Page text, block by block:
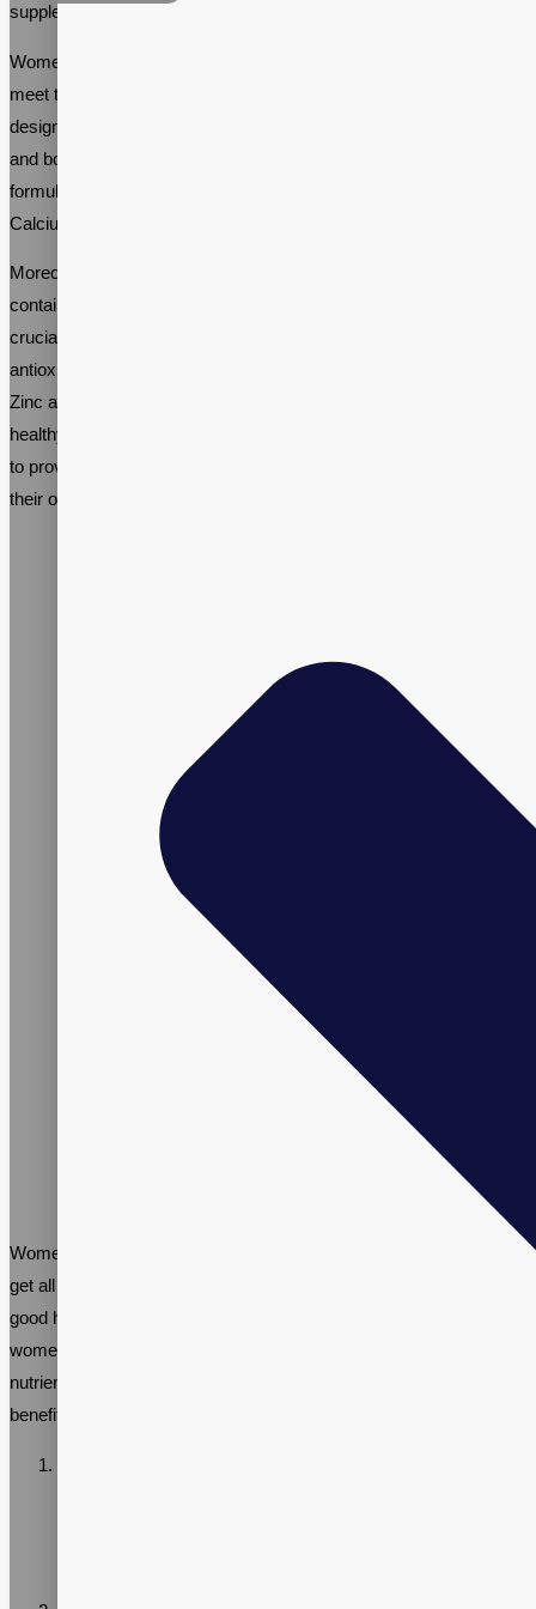
supplements.
Women’s multivitamin supplements are specifically tailored to
meet the nutritional needs of women. These supplements are
designed to support reproductive health, immune system function,
and bone health. Women’s multivitamin supplements are typically
formulated with a blend of essential vitamins and minerals such as
Calcium, Iron, Folate, and Vitamin D.
Moreover, women’s multivitamin supplement formulas often
contain other important vitamins and minerals. Vitamin B12 is
crucial for maintaining healthy nerve cells, while Vitamin C is an
antioxidant that supports the immune system. Magnesium and
Zinc are vital for muscle and bone health, as well as maintaining
healthy hormone levels. These essential ingredients work together
to provide women with a well-rounded supplement that supports
their overall health and wellbeing.
Women have unique nutritional needs, and it can be challenging to
get all the essential vitamins and minerals needed to maintain
good health through diet alone. Multivitamin supplements for
women can help bridge the gap and provide the necessary
nutrients needed for optimal health. Here are some of the key
benefits of taking multivitamins for women: